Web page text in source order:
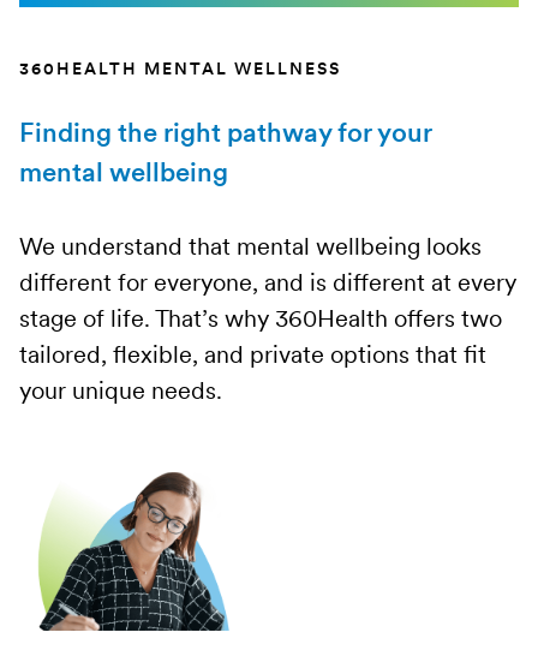
360HEALTH MENTAL WELLNESS
Finding the right pathway for your
mental wellbeing
We understand that mental wellbeing looks
different for everyone, and is different at every
stage of life. That’s why 360Health offers two
tailored, flexible, and private options that fit
your unique needs.